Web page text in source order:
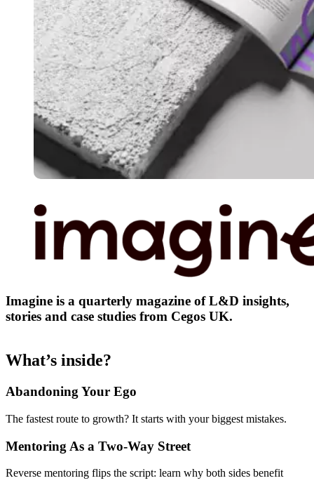
Imagine is a quarterly magazine of L&D insights,
stories and case studies from Cegos UK.
What’s inside?
Abandoning Your Ego
The fastest route to growth? It starts with your biggest mistakes.
Mentoring As a Two-Way Street
Reverse mentoring flips the script: learn why both sides benefit